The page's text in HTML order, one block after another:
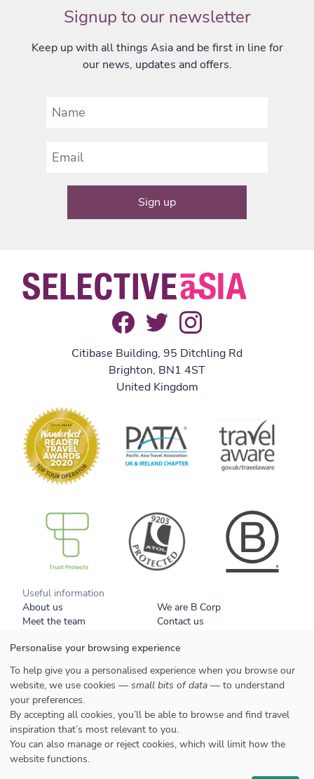
Citibase Building, 95 Ditchling Rd
Brighton, BN1 4ST
United Kingdom
Useful information
About us
We are B Corp
Meet the team
Contact us
Tell a friend
Responsible travel
Booking conditions
Privacy policy
Your data
Cookies
Styles
Honeymoons
Family
Signup to our newsletter
Keep up with all things Asia and be first in line for
our news, updates and offers.
Personalise your browsing experience
To help give you a personalised experience when you browse our
website, we use cookies — small bits of data — to understand
your preferences.
By accepting all cookies, you’ll be able to browse and find travel
inspiration that’s most relevant to you.
You can also manage or reject cookies, which will limit how the
website functions.